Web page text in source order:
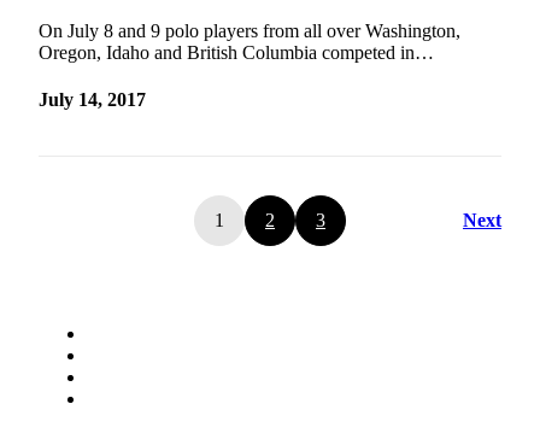
On July 8 and 9 polo players from all over Washington,
Oregon, Idaho and British Columbia competed in…
July 14, 2017
1 2 3 Next